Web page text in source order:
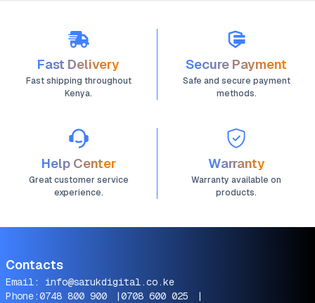
Fast Delivery
Fast shipping throughout
Kenya.
Secure Payment
Safe and secure payment
methods.
Help Center
Great customer service
experience.
Warranty
Warranty available on
products.
Contacts
Email: info@sarukdigital.co.ke
Phone:0748 800 900 |0708 600 025
|